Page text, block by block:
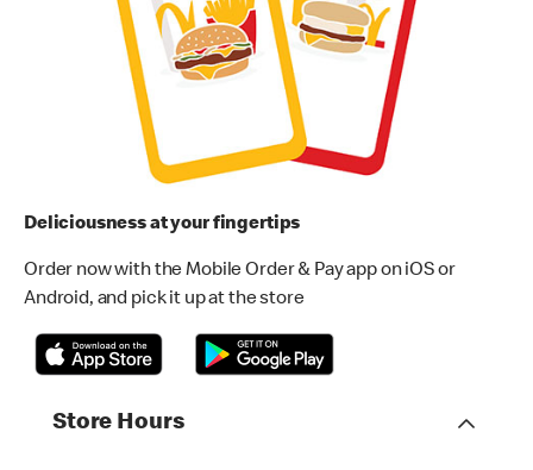
Deliciousness at your fingertips
Order now with the Mobile Order & Pay app on iOS or
Android, and pick it up at the store
Store Hours